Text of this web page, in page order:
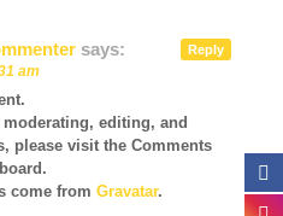
says:
am
editing, and
please visit the Comments
come from Gravatar.
Reply